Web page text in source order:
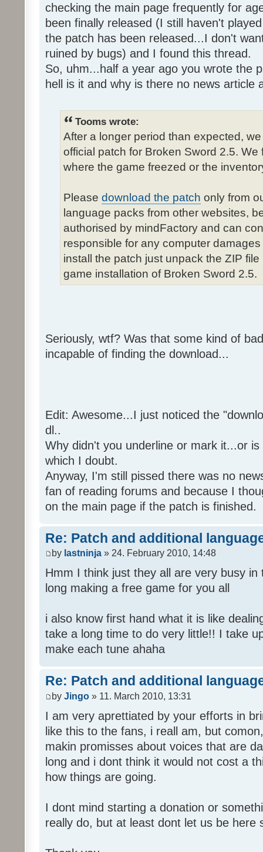
checking the main page frequently for
been finally released (I still haven't
the patch has been released...I don't
ruined by bugs) and I found this thread.
So, uhm...half a year ago you wrote the
hell is it and why is there no news article
Tooms wrote:
After a longer period than expected,
official patch for Broken Sword 2.5.
where the game freezed or the
Please download the patch only from
language packs from other websites,
authorised by mindFactory and can
responsible for any computer
install the patch just unpack the ZIP
game installation of Broken Sword 2.5.
Seriously, wtf? Was that some kind of
incapable of finding the download...
Edit: Awesome...I just noticed the
dl..
Why didn't you underline or mark it...or
which I doubt.
Anyway, I'm still pissed there was no
fan of reading forums and because I
on the main page if the patch is finished.
Re: Patch and additional
by lastninja » 24. February 2010, 14:48
Hmm I think just they all are very busy
long making a free game for you all
i also know first hand what it is like
take a long time to do very little!! I take
make each tune ahaha
Re: Patch and additional
by Jingo » 11. March 2010, 13:31
I am very aprettiated by your efforts in
like this to the fans, i reall am, but
makin promisses about voices that are
long and i dont think it would not cost a
how things are going.
I dont mind starting a donation or
really do, but at least dont let us be here